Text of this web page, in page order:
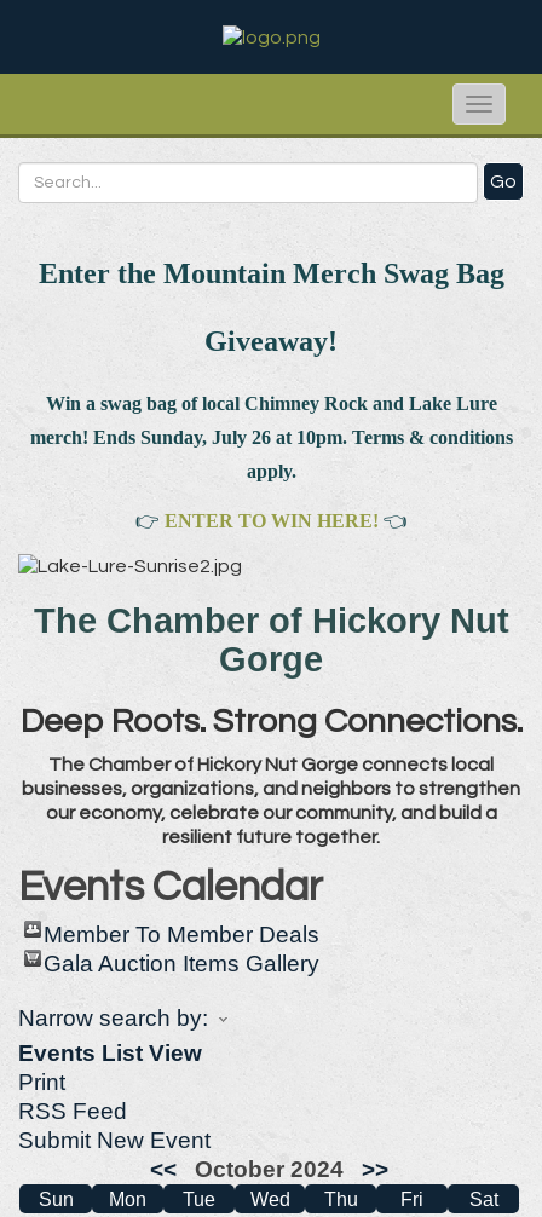
Toggle
Go
Enter the Mountain Merch Swag Bag
Giveaway!
Win a swag bag of local Chimney Rock and Lake Lure
merch! Ends Sunday, July 26 at 10pm. Terms & conditions
apply.
👉 ENTER TO WIN HERE! 👈
The Chamber of Hickory Nut
Gorge
Deep Roots. Strong Connections.
The Chamber of Hickory Nut Gorge connects local
businesses, organizations, and neighbors to strengthen
our economy, celebrate our community, and build a
resilient future together.
Events Calendar
Member To Member Deals
Gala Auction Items Gallery
Narrow search by:
Events List View
Print
RSS Feed
Submit New Event
<<
October 2024 >>
Sun Mon Tue Wed Thu Fri Sat